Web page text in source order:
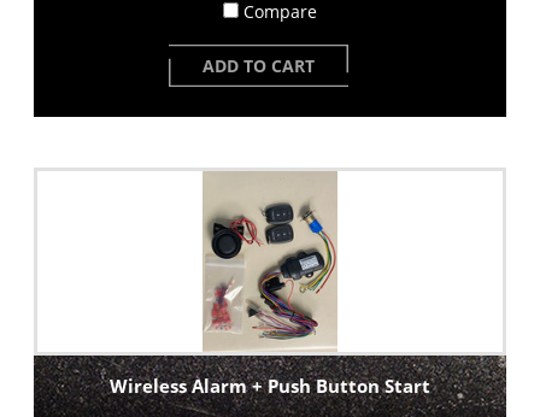
Compare
ADD TO CART
Wireless Alarm + Push Button Start